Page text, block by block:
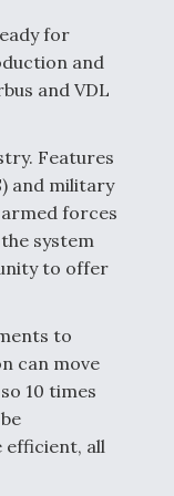
for
and
and VDL
Features
and military
forces
system
to offer
to
can move
10 times
efficient, all